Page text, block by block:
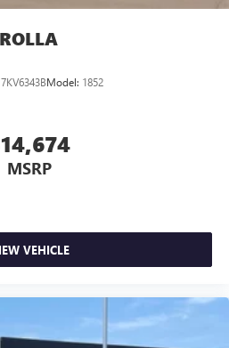
of style, technology, and
SE.
7KV6343BModel: 1852
MSRP
VEHICLE